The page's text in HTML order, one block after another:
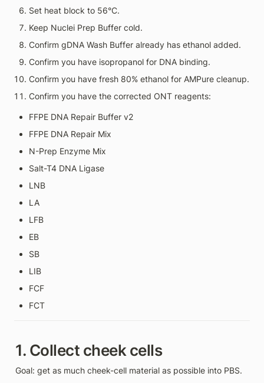
Set heat block to 56°C.
Keep Nuclei Prep Buffer cold.
Confirm gDNA Wash Buffer already has ethanol added.
Confirm you have isopropanol for DNA binding.
Confirm you have fresh 80% ethanol for AMPure cleanup.
Confirm you have the corrected ONT reagents:
FFPE DNA Repair Buffer v2
FFPE DNA Repair Mix
N-Prep Enzyme Mix
Salt-T4 DNA Ligase
LNB
LA
LFB
EB
SB
LIB
FCF
FCT
1. Collect cheek cells
Goal: get as much cheek-cell material as possible into PBS.